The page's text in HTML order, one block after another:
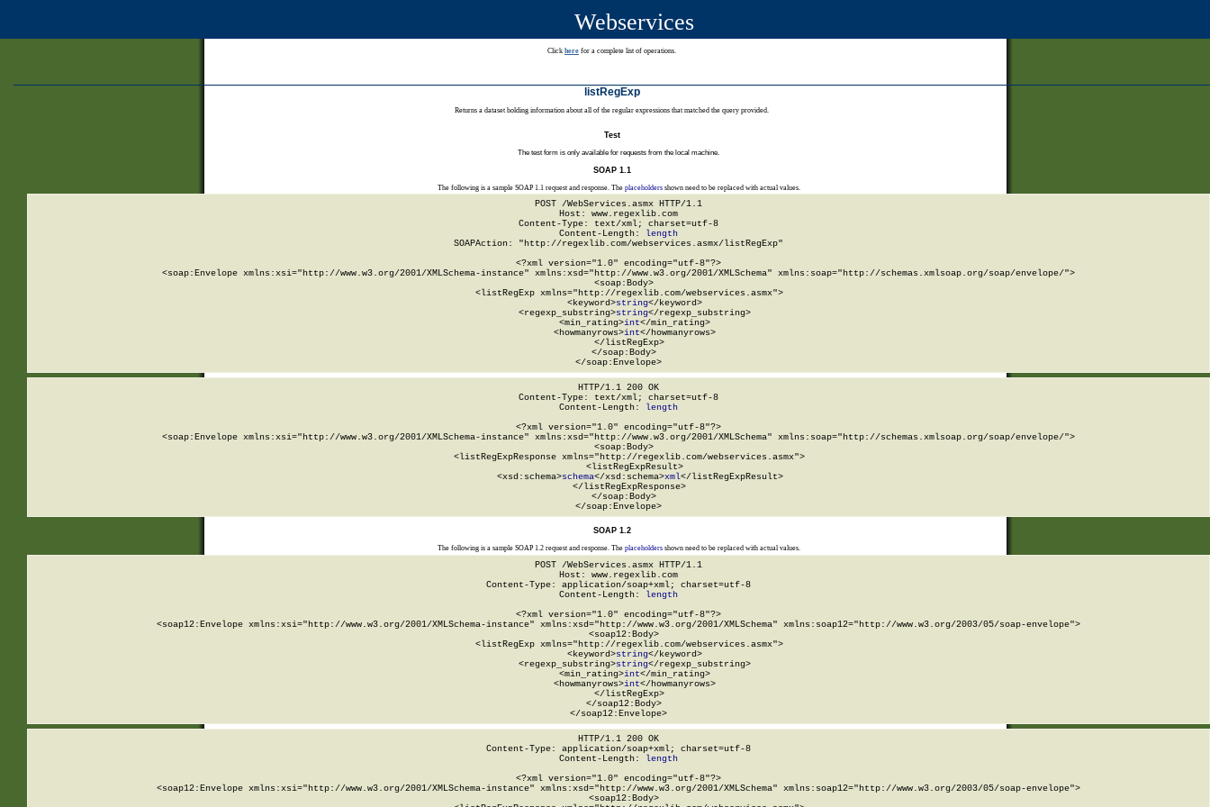
Webservices
Click here for a complete list of operations.
listRegExp
Returns a dataset holding information about all of the regular expressions that matched the query provided.
Test
The test form is only available for requests from the local machine.
SOAP 1.1
The following is a sample SOAP 1.1 request and response. The placeholdersshown need to be replaced with actual values.
POST /WebServices.asmx HTTP/1.1
Host: www.regexlib.com
Content-Type: text/xml; charset=utf-8
Content-Length:
length
SOAPAction: "http://regexlib.com/webservices.asmx/listRegExp"
<?xml version="1.0" encoding="utf-8"?>
<soap:Envelope xmlns:xsi="http://www.w3.org/2001/XMLSchema-instance" xmlns:xsd="http://www.w3.org/2001/XMLSchema" xmlns:soap="http://schemas.xmlsoap.org/soap/envelope/">
  <soap:Body>
    <listRegExp xmlns="http://regexlib.com/webservices.asmx">
      <keyword>
string</keyword>
      <regexp_substring>
string</regexp_substring>
      <min_rating>
int</min_rating>
      <howmanyrows>
int</howmanyrows>
    </listRegExp>
  </soap:Body>
</soap:Envelope>
HTTP/1.1 200 OK
Content-Type: text/xml; charset=utf-8
Content-Length:
length
<?xml version="1.0" encoding="utf-8"?>
<soap:Envelope xmlns:xsi="http://www.w3.org/2001/XMLSchema-instance" xmlns:xsd="http://www.w3.org/2001/XMLSchema" xmlns:soap="http://schemas.xmlsoap.org/soap/envelope/">
  <soap:Body>
    <listRegExpResponse xmlns="http://regexlib.com/webservices.asmx">
      <listRegExpResult>
        <xsd:schema>
schema</xsd:schema>xml</listRegExpResult>
    </listRegExpResponse>
  </soap:Body>
</soap:Envelope>
SOAP 1.2
The following is a sample SOAP 1.2 request and response. The placeholdersshown need to be replaced with actual values.
POST /WebServices.asmx HTTP/1.1
Host: www.regexlib.com
Content-Type: application/soap+xml; charset=utf-8
Content-Length: length
<?xml version="1.0" encoding="utf-8"?>
<soap12:Envelope xmlns:xsi="http://www.w3.org/2001/XMLSchema-instance" xmlns:xsd="http://www.w3.org/2001/XMLSchema" xmlns:soap12="http://www.w3.org/2003/05/soap-envelope">
  <soap12:Body>
    <listRegExp xmlns="http://regexlib.com/webservices.asmx">
      <keyword>
string</keyword>
      <regexp_substring>
string</regexp_substring>
      <min_rating>
int</min_rating>
      <howmanyrows>
int</howmanyrows>
    </listRegExp>
  </soap12:Body>
</soap12:Envelope>
HTTP/1.1 200 OK
Content-Type: application/soap+xml; charset=utf-8
Content-Length: length
<?xml version="1.0" encoding="utf-8"?>
<soap12:Envelope xmlns:xsi="http://www.w3.org/2001/XMLSchema-instance" xmlns:xsd="http://www.w3.org/2001/XMLSchema" xmlns:soap12="http://www.w3.org/2003/05/soap-envelope">
  <soap12:Body>